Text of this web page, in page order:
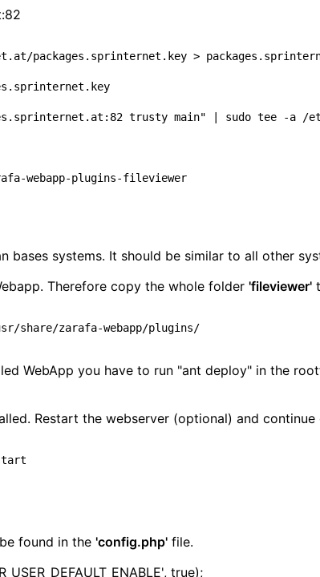
packages.sprinternet.key >
trusty main" sudo tee -a /
bases systems. It should be similar to all other
Therefore copy the whole folder 'fileviewer'
WebApp you have to run "ant deploy" in the
Restart the webserver (optional) and
found in the 'config.php' file.
true);